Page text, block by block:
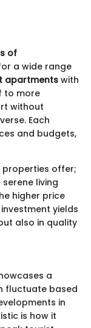
of
a wide range
apartments with
to more
without
Each
and budgets,
properties offer;
living
higher price
yields
also in quality
a
fluctuate based
in
is how it